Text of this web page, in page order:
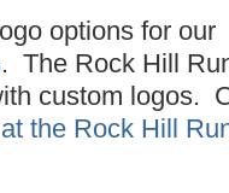
options for our
. The Rock Hill
custom logos.
the Rock Hill